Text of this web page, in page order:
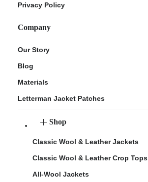
Privacy Policy
Company
Our Story
Blog
Materials
Letterman Jacket Patches
Shop
Classic Wool & Leather Jackets
Classic Wool & Leather Crop Tops
All-Wool Jackets